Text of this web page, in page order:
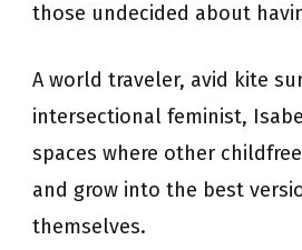
those undecided about
A world traveler, avid kite
intersectional feminist,
spaces where other
and grow into the best
themselves.